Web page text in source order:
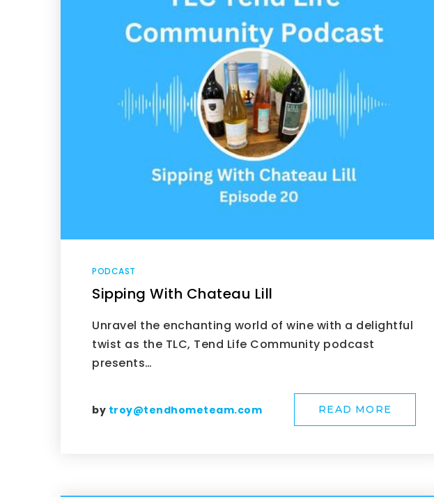
PODCAST
Sipping With Chateau Lill
Unravel the enchanting world of wine with a delightful
twist as the TLC, Tend Life Community podcast
presents…
by troy@tendhometeam.com READ MORE